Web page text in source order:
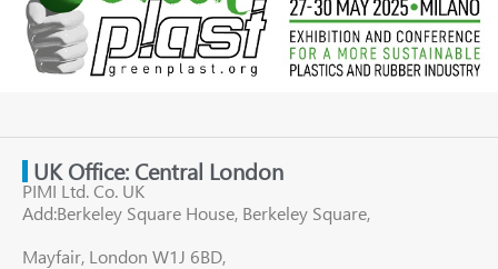
UK Office: Central London
PIMI Ltd. Co. UK
Add:Berkeley Square House, Berkeley Square,
Mayfair, London W1J 6BD,